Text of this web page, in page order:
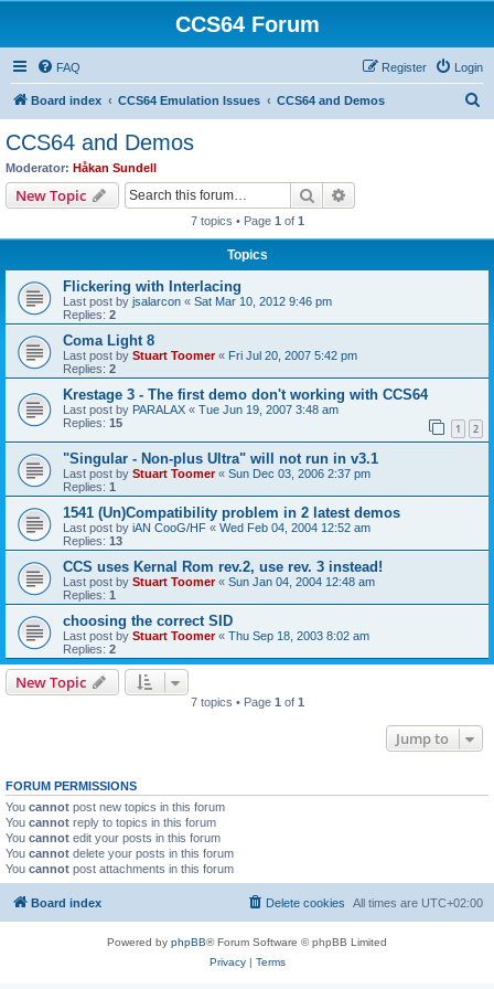
CCS64 Forum
FAQ Login
Register
Board index CCS64 Emulation Issues CCS64 and Demos
CCS64 and Demos
Moderator: Håkan Sundell
New Topic Search
7 topics • Page 1 of 1
Topics
Flickering with Interlacing
Last post by jsalarcon « Sat Mar 10, 2012 9:46 pm
Replies: 2
Coma Light 8
Last post by Stuart Toomer« Fri Jul 20, 2007 5:42 pm
Replies: 2
Krestage 3 - The first demo don't working with CCS64
Last post by PARALAX « Tue Jun 19, 2007 3:48 am
Replies: 15 1 2
"Singular - Non-plus Ultra" will not run in v3.1
Last post by Stuart Toomer« Sun Dec 03, 2006 2:37 pm
Replies: 1
1541 (Un)Compatibility problem in 2 latest demos
Last post by iAN CooG/HF « Wed Feb 04, 2004 12:52 am
Replies: 13
CCS uses Kernal Rom rev.2, use rev. 3 instead!
Last post by Stuart Toomer« Sun Jan 04, 2004 12:48 am
Replies: 1
choosing the correct SID
Last post by Stuart Toomer« Thu Sep 18, 2003 8:02 am
Replies: 2
New Topic
7 topics • Page 1 of 1
Jump to
FORUM PERMISSIONS
You cannot post new topics in this forum
You cannot reply to topics in this forum
You cannot edit your posts in this forum
You cannot delete your posts in this forum
You cannot post attachments in this forum
Board index All times are UTC+02:00
Delete cookies
Powered by phpBB® Forum Software © phpBB Limited
Privacy| Terms